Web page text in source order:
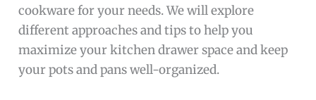
cookware for your needs. We will explore
different approaches and tips to help you
maximize your kitchen drawer space and keep
your pots and pans well-organized.